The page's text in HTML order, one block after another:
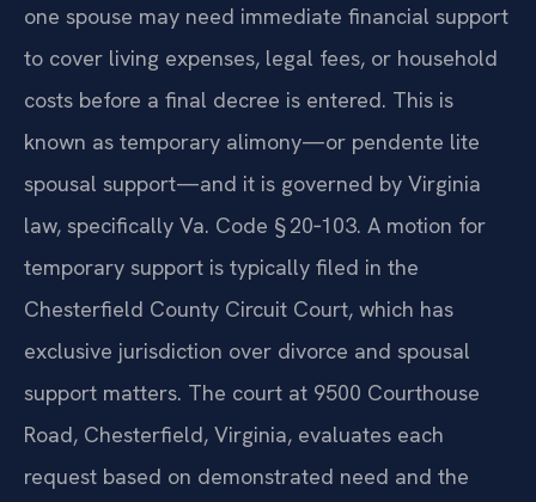
one spouse may need immediate financial support
to cover living expenses, legal fees, or household
costs before a final decree is entered. This is
known as temporary alimony—or pendente lite
spousal support—and it is governed by Virginia
law, specifically Va. Code § 20‑103. A motion for
temporary support is typically filed in the
Chesterfield County Circuit Court, which has
exclusive jurisdiction over divorce and spousal
support matters. The court at 9500 Courthouse
Road, Chesterfield, Virginia, evaluates each
request based on demonstrated need and the